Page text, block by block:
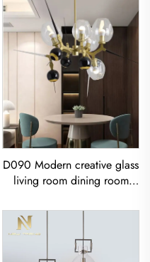
D090 Modern creative glass
living room dining room